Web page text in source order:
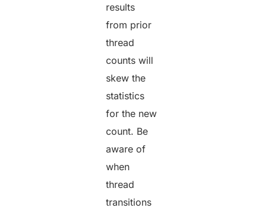
results
from prior
thread
counts will
skew the
statistics
for the new
count. Be
aware of
when
thread
transitions